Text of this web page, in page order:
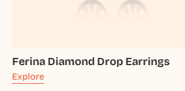
Ferina Diamond Drop Earrings
Explore